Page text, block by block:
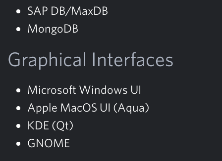
SAP DB/MaxDB
MongoDB
Graphical Interfaces
Microsoft Windows UI
Apple MacOS UI (Aqua)
KDE (Qt)
GNOME